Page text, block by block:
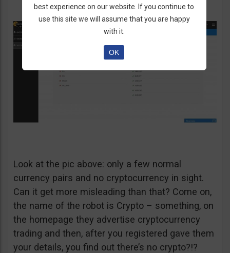
Look at the pic above: only a few normal
currency pairs and no cryptocurrency in sight.
Can it get more misleading than that? Come on,
the name of the robot is Crypto – something, on
the homepage they advertise cryptocurrency
trading and then, after you registered gave them
your details, you find out there’s no crypto?!?
best experience on our website. If you continue to
use this site we will assume that you are happy
with it.
OK